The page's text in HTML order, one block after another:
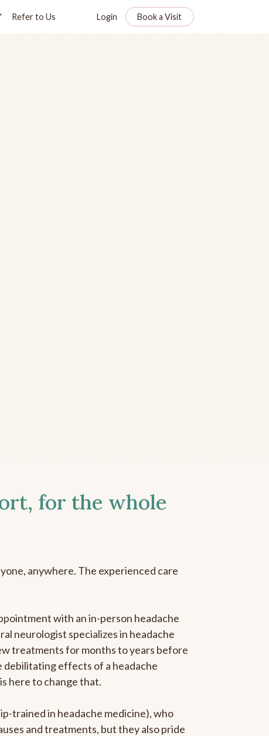
Refer to Us Login Book a Visit
for the whole
anywhere. The experienced care
with an in-person headache
neurologist specializes in headache
treatments for months to years before
effects of a headache
here to change that.
trained in headache medicine), who
and treatments, but they also pride